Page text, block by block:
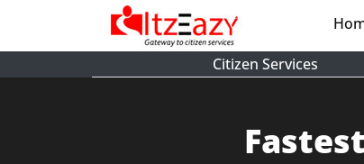
Citizen Services